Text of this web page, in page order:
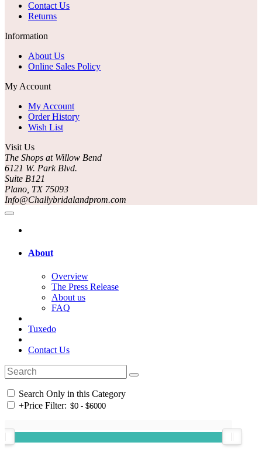
Contact Us
Returns
Information
About Us
Online Sales Policy
My Account
My Account
Order History
Wish List
Visit Us
The Shops at Willow Bend
6121 W. Park Blvd.
Suite B121
Plano, TX 75093
Info@Challybridalandprom.com
About
Overview
The Press Release
About us
FAQ
Tuxedo
Contact Us
Search Only in this Category
+Price Filter: